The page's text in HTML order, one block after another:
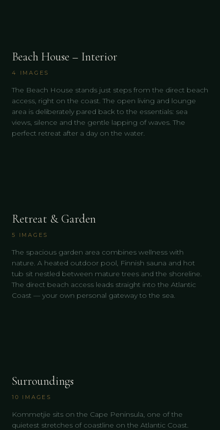
Beach House – Interior
4 IMAGES
The Beach House stands just steps from the direct beach
access, right on the coast. The open living and lounge
area is deliberately pared back to the essentials: sea
views, silence and the gentle lapping of waves. The
perfect retreat after a day on the water.
Retreat & Garden
5 IMAGES
The spacious garden area combines wellness with
nature. A heated outdoor pool, Finnish sauna and hot
tub sit nestled between mature trees and the shoreline.
The direct beach access leads straight into the Atlantic
Coast — your own personal gateway to the sea.
Surroundings
10 IMAGES
Kommetjie sits on the Cape Peninsula, one of the
quietest stretches of coastline on the Atlantic Coast.